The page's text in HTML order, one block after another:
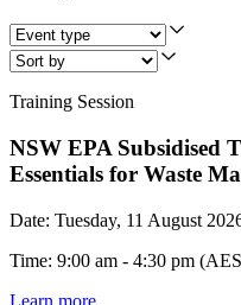
Training Session
NSW EPA Subsidised
Essentials for Waste
Date: Tuesday, 11 August
Time: 9:00 am - 4:30 pm
Learn more